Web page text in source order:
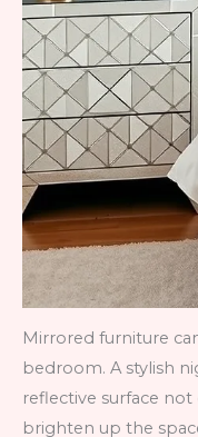
Mirrored furniture
bedroom. A stylish
reflective surface
brighten up the